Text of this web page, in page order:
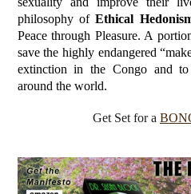
philosophy ofEthical
Peace through Pleasure. A
save the highly endangered
extinction in the Congo and
around the world.
Get Set for a